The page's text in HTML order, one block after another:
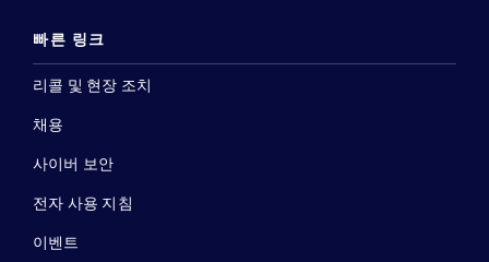
빠른 링크
리콜 및 현장 조치
채용
사이버 보안
전자 사용 지침
이벤트